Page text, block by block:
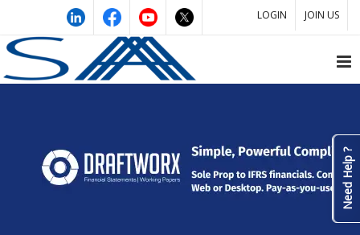
LOGIN JOIN US
Need Help ?